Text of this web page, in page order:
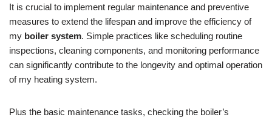
It is crucial to implement regular maintenance and preventive
measures to extend the lifespan and improve the efficiency of
my boiler system. Simple practices like scheduling routine
inspections, cleaning components, and monitoring performance
can significantly contribute to the longevity and optimal operation
of my heating system.
Plus the basic maintenance tasks, checking the boiler’s